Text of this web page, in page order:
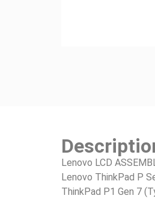
Lenovo LCD
Lenovo ThinkPad P
ThinkPad P1 Gen 7